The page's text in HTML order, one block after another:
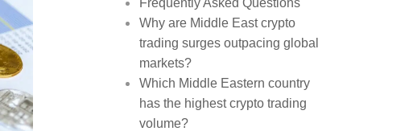
Frequently Asked Questions
Why are Middle East crypto
trading surges outpacing global
markets?
Which Middle Eastern country
has the highest crypto trading
volume?